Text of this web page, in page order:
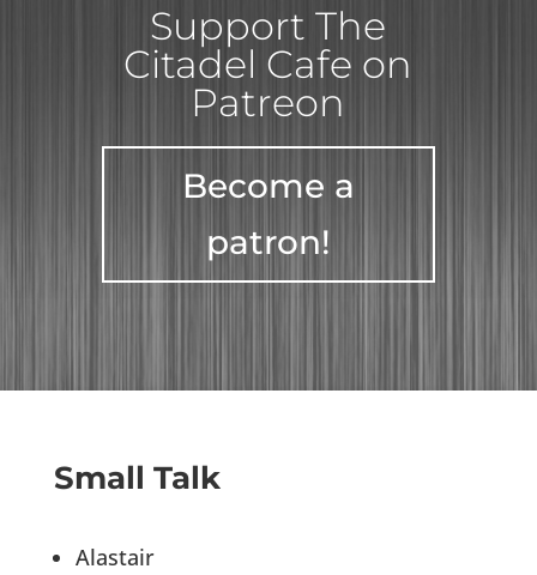
Support The
Citadel Cafe on
Patreon
Become a
patron!
Small Talk
Alastair